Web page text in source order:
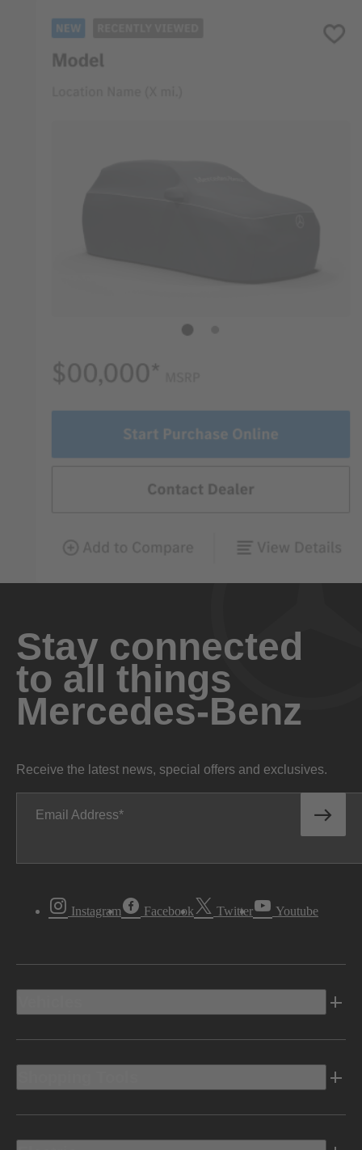
Stay connected
to all things
Mercedes-Benz
Receive the latest news, special offers and exclusives.
Email Address
Instagram Facebook Twitter Youtube